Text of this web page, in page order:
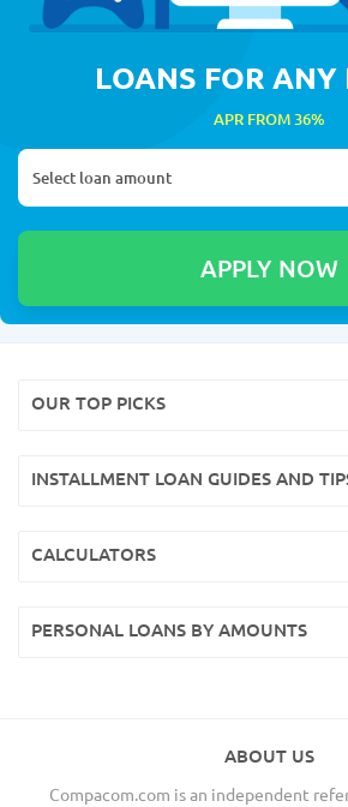
LOANS FOR ANY
APR FROM 36%
OUR TOP PICKS
INSTALLMENT LOAN GUIDES AND
CALCULATORS
PERSONAL LOANS BY AMOUNTS
ABOUT US
Compacom.com is an independent